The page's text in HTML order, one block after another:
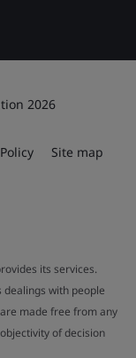
2026
Site map
its services.
with people
made free from any
of decision